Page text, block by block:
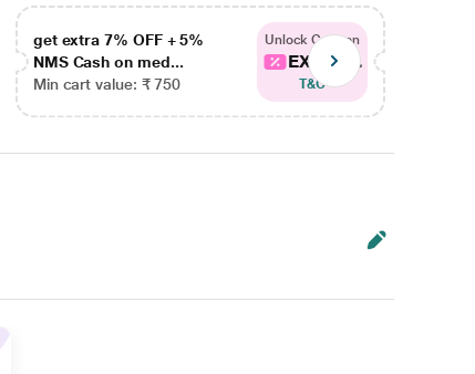
get extra 7% OFF + 5%
NMS Cash on med...
Min cart value: ₹ 750
Unlock Coupon
EXTRA...
T&C